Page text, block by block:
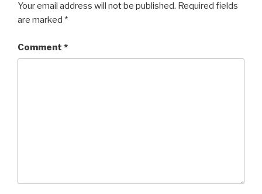
Your email address will not be published. Required fields
are marked *
Comment *